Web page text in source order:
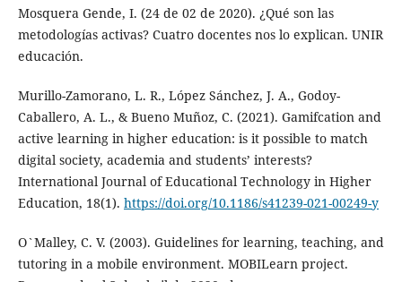
Mosquera Gende, I. (24 de 02 de 2020). ¿Qué son las
metodologías activas? Cuatro docentes nos lo explican. UNIR
educación.
Murillo-Zamorano, L. R., López Sánchez, J. A., Godoy-
Caballero, A. L., & Bueno Muñoz, C. (2021). Gamifcation and
active learning in higher education: is it possible to match
digital society, academia and students’ interests?
International Journal of Educational Technology in Higher
Education, 18(1). https://doi.org/10.1186/s41239-021-00249-y
O`Malley, C. V. (2003). Guidelines for learning, teaching, and
tutoring in a mobile environment. MOBILearn project.